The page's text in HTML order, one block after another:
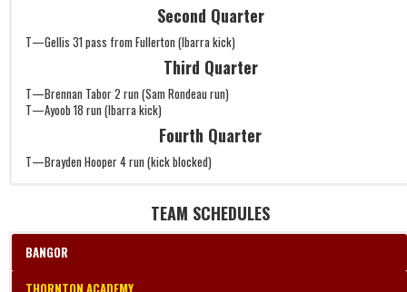
Second Quarter
T—Gellis 31 pass from Fullerton (Ibarra kick)
Third Quarter
T—Brennan Tabor 2 run (Sam Rondeau run)
T—Ayoob 18 run (Ibarra kick)
Fourth Quarter
T—Brayden Hooper 4 run (kick blocked)
TEAM SCHEDULES
BANGOR
THORNTON ACADEMY